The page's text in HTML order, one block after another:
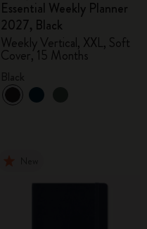
Essential Weekly Planner
2027, Black
Weekly Vertical, XXL, Soft
Cover, 15 Months